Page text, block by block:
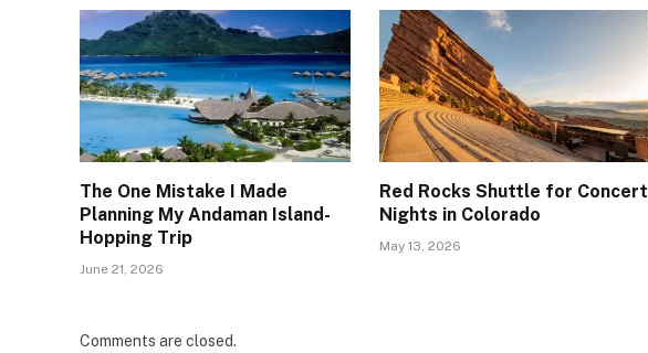
The One Mistake I Made
Planning My Andaman Island-
Hopping Trip
June 21, 2026
Red Rocks Shuttle for Concert
Nights in Colorado
May 13, 2026
Comments are closed.